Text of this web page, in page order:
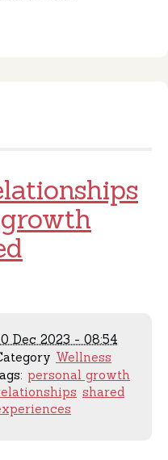
Dec 2023 - 08:54
Wellness
personal growth
shared